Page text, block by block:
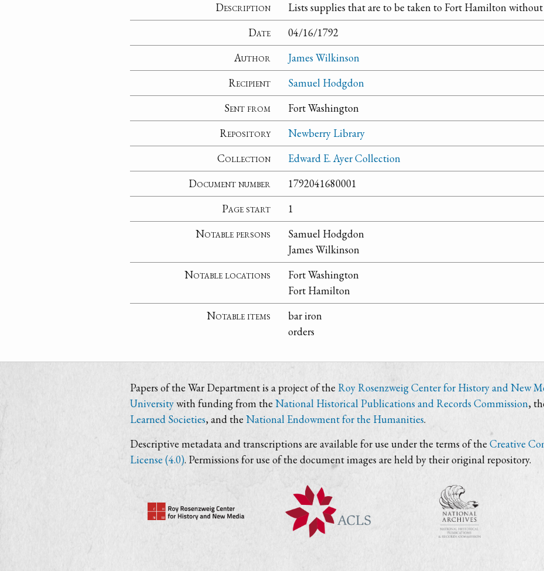
Description
Lists supplies that are to be taken to Fort Hamilton
Date
04/16/1792
Author
James Wilkinson
Recipient
Samuel Hodgdon
Sent from
Fort Washington
Repository
Newberry Library
Collection
Edward E. Ayer Collection
Document number
1792041680001
Page start
1
Notable persons
Samuel Hodgdon
James Wilkinson
Notable locations
Fort Washington
Fort Hamilton
Notable items
bar iron
orders
Papers of the War Department is a project of the Roy Rosenzweig Center for History and New
Universitywith funding from the National Historical Publications and Records Commission,
Learned Societies, and the National Endowment for the Humanities.
Descriptive metadata and transcriptions are available for use under the terms of the Creative
License (4.0). Permissions for use of the document images are held by their original repository.